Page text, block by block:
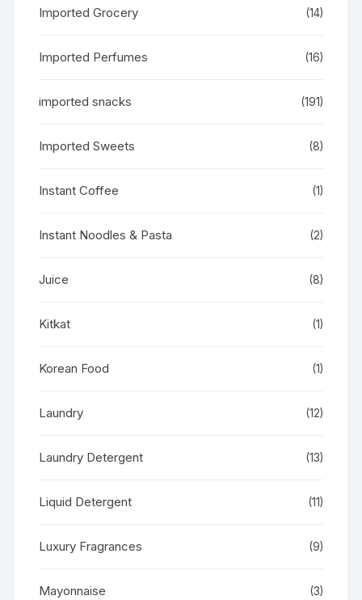
Imported Grocery (14)
Imported Perfumes (16)
imported snacks (191)
Imported Sweets (8)
Instant Coffee (1)
Instant Noodles & Pasta (2)
Juice (8)
Kitkat (1)
Korean Food (1)
Laundry (12)
Laundry Detergent (13)
Liquid Detergent (11)
Luxury Fragrances (9)
Mayonnaise (3)